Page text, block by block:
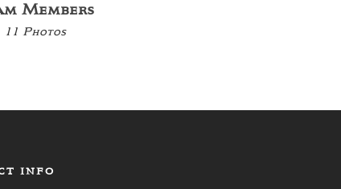
Members
11 Photos
INFO